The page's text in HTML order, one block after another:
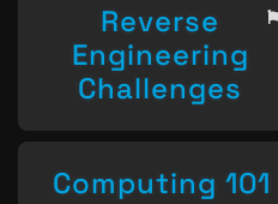
Reverse
Engineering
Challenges
Computing 101